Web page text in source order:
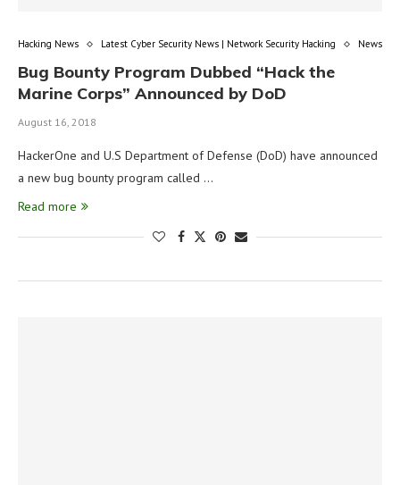
Hacking News Latest Cyber Security News | Network Security Hacking News
Bug Bounty Program Dubbed “Hack the
Marine Corps” Announced by DoD
August 16, 2018
HackerOne and U.S Department of Defense (DoD) have announced
a new bug bounty program called …
Read more